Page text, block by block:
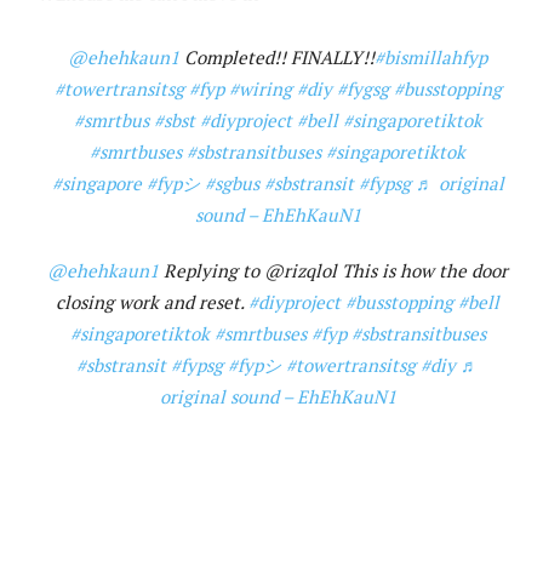
@ehehkaun1 Completed!! FINALLY!!#bismillahfyp
#towertransitsg #fyp #wiring #diy #fygsg #busstopping
#smrtbus #sbst #diyproject #bell #singaporetiktok
#smrtbuses #sbstransitbuses #singaporetiktok
#singapore #fypシ #sgbus #sbstransit #fypsg ♬ original
sound – EhEhKauN1
@ehehkaun1 Replying to @rizqlol This is how the door
closing work and reset. #diyproject #busstopping #bell
#singaporetiktok #smrtbuses #fyp #sbstransitbuses
#sbstransit #fypsg #fypシ #towertransitsg #diy ♬
original sound – EhEhKauN1